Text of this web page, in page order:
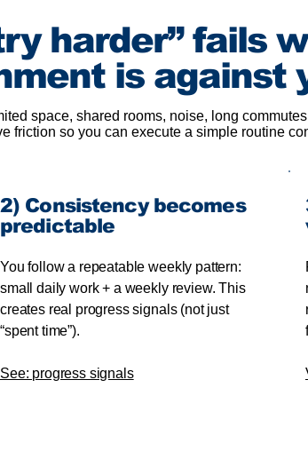
harder” fails
is against
space, shared rooms, noise, long
friction so you can execute a simple routine
2) Consistency becomes
predictable
You follow a repeatable weekly pattern:
small daily work + a weekly review. This
creates real progress signals (not just
“spent time”).
See: progress signals